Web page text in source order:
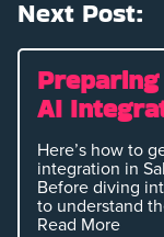
Next Post:
AI
Here’s how to
integration in
Before diving
to understand
Read More